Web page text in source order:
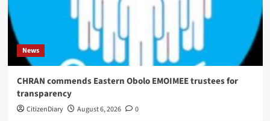
News
CHRAN commends Eastern Obolo EMOIMEE trustees for
transparency
CitizenDiary August 6, 2026 0